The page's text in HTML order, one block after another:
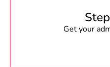
Get your